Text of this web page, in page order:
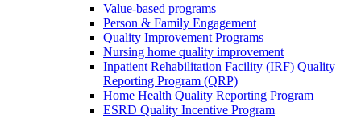
Value-based programs
Person & Family Engagement
Quality Improvement Programs
Nursing home quality improvement
Inpatient Rehabilitation Facility (IRF) Quality
Reporting Program (QRP)
Home Health Quality Reporting Program
ESRD Quality Incentive Program